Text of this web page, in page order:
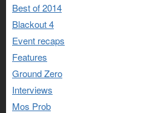
Best of 2014
Blackout 4
Event recaps
Features
Ground Zero
Interviews
Mos Prob